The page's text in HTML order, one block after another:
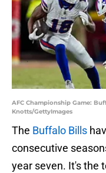
AFC Championship Game:
Knotts/GettyImages
The Buffalo Bills
consecutive
year seven. It's the